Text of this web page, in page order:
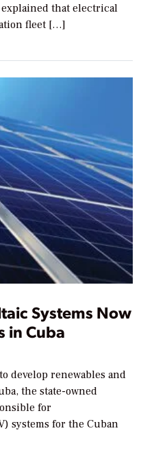
that electrical
fleet […]
Systems Now
in Cuba
develop renewables and
the state-owned
for
systems for the Cuban